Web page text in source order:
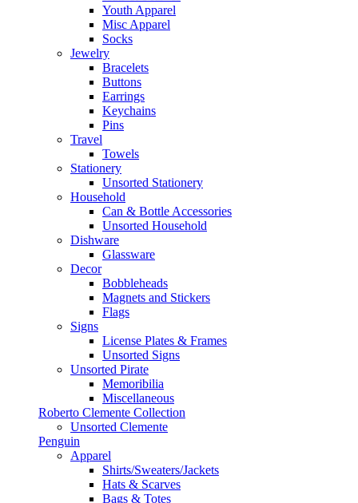
Youth Apparel
Misc Apparel
Socks
Jewelry
Bracelets
Buttons
Earrings
Keychains
Pins
Travel
Towels
Stationery
Unsorted Stationery
Household
Can & Bottle Accessories
Unsorted Household
Dishware
Glassware
Decor
Bobbleheads
Magnets and Stickers
Flags
Signs
License Plates & Frames
Unsorted Signs
Unsorted Pirate
Memoribilia
Miscellaneous
Roberto Clemente Collection
Unsorted Clemente
Penguin
Apparel
Shirts/Sweaters/Jackets
Hats & Scarves
Bags & Totes